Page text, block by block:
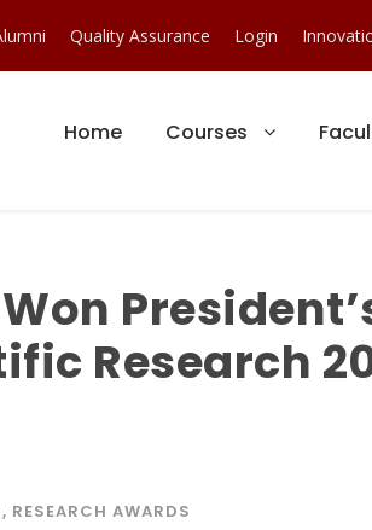
Quality Assurance Login
Home Courses
Research
, RESEARCH AWARDS